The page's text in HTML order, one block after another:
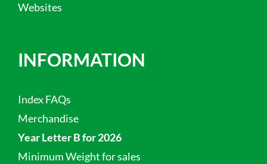
Websites
INFORMATION
Index FAQs
Merchandise
Year Letter B for 2026
Minimum Weight for sales